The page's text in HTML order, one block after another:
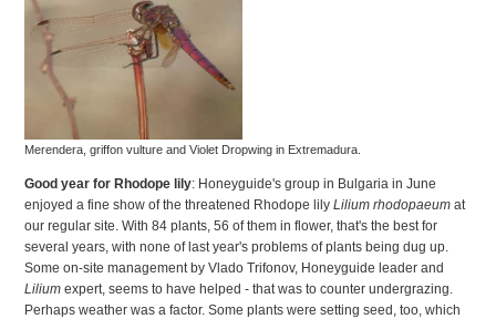
Merendera, griffon vulture and Violet Dropwing in Extremadura.
Good year for Rhodope lily: Honeyguide's group in Bulgaria in June
enjoyed a fine show of the threatened Rhodope lilyLilium rhodopaeum at
our regular site. With 84 plants, 56 of them in flower, that's the best for
several years, with none of last year's problems of plants being dug up.
Some on-site management by Vlado Trifonov, Honeyguide leader and
Lilium expert, seems to have helped - that was to counter undergrazing.
Perhaps weather was a factor. Some plants were setting seed, too, which